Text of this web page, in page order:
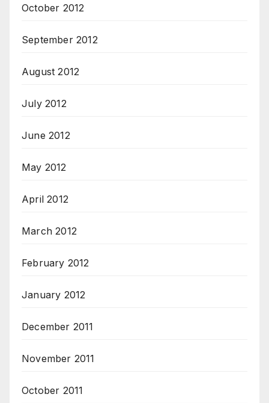
October 2012
September 2012
August 2012
July 2012
June 2012
May 2012
April 2012
March 2012
February 2012
January 2012
December 2011
November 2011
October 2011